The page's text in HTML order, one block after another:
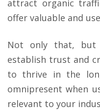
attract organic
offer valuable and
Not only that,
establish trust and
to thrive in the
omnipresent when
relevant to your